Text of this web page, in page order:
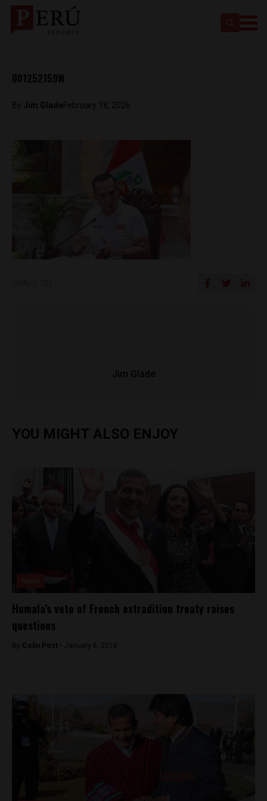
001252159W
By Jim GladeFebruary 18, 2026
Jim Glade
YOU MIGHT ALSO ENJOY
Humala’s veto of French extradition treaty raises
questions
By Colin Post - January 6, 2016